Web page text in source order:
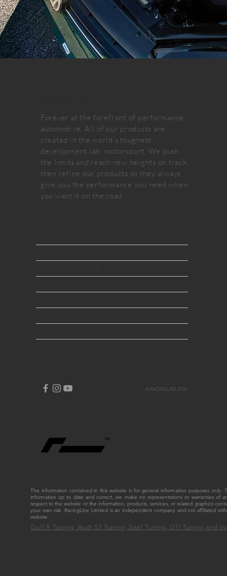
Forever at the forefront of performance
automotive. All of our products are
created in the world's toughest
development lab: motorsport. We push
the limits and reach new heights on track;
then refine our products so they always
give you the performance you need when
you want it on the road.
© RACINGLINE 2026
The information contained in this website is for general information purposes
information up to date and correct, we make no representations or warranties of
respect to the website or the information, products, services, or related graphics
your own risk. RacingLine Limited is an independent company and not affiliated
website.
Golf R Tuning, Audi S3 Tuning, Seat Tuning, GTI Tuning and